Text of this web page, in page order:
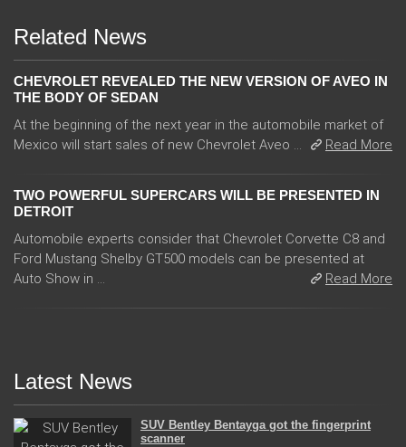
Related News
CHEVROLET REVEALED THE NEW VERSION OF AVEO IN
THE BODY OF SEDAN
At the beginning of the next year in the automobile market of
Mexico will start sales of new Chevrolet Aveo ...
Read More
TWO POWERFUL SUPERCARS WILL BE PRESENTED IN
DETROIT
Automobile experts consider that Chevrolet Corvette C8 and
Ford Mustang Shelby GT500 models can be presented at
Auto Show in ...
Read More
Latest News
SUV Bentley Bentayga got the fingerprint
scanner